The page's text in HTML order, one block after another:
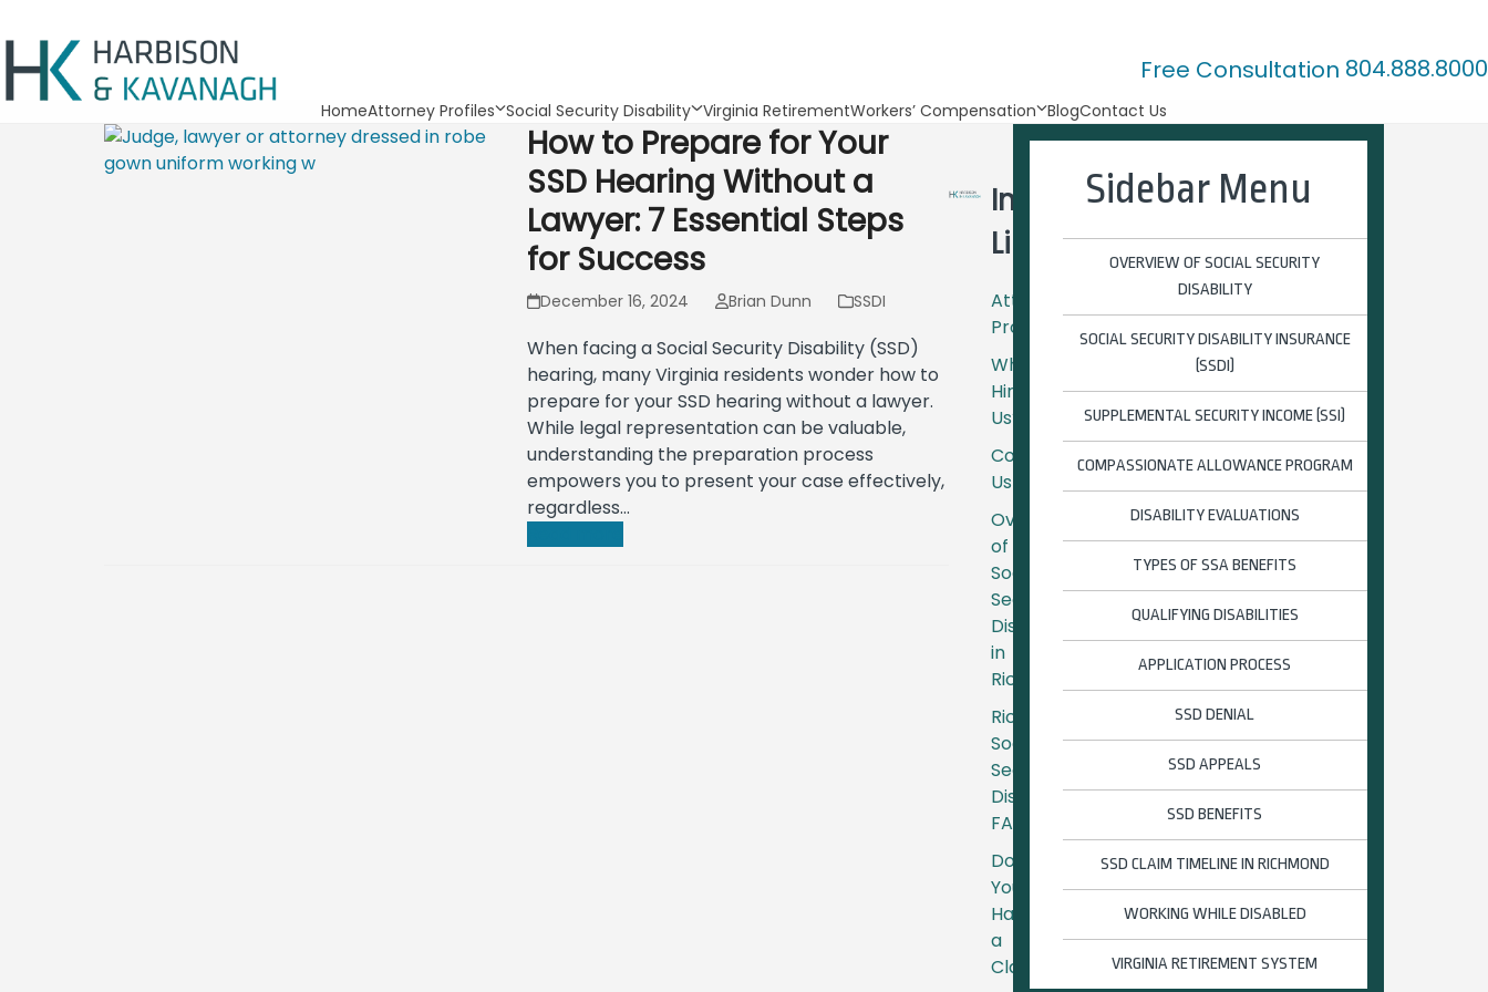
Free Consultation 804.888.8000
HomeAttorney Profiles Social Security Disability Virginia RetirementWorkers’ Compensation BlogContact Us
How to Prepare for Your
SSD Hearing Without a
Lawyer: 7 Essential Steps
for Success
December 16, 2024 Brian Dunn SSDI
When facing a Social Security Disability (SSD)
hearing, many Virginia residents wonder how to
prepare for your SSD hearing without a lawyer.
While legal representation can be valuable,
understanding the preparation process
empowers you to present your case effectively,
regardless…
Sidebar Menu
OVERVIEW OF SOCIAL SECURITY
DISABILITY
SOCIAL SECURITY DISABILITY INSURANCE
(SSDI)
SUPPLEMENTAL SECURITY INCOME (SSI)
COMPASSIONATE ALLOWANCE PROGRAM
DISABILITY EVALUATIONS
TYPES OF SSA BENEFITS
QUALIFYING DISABILITIES
APPLICATION PROCESS
SSD DENIAL
SSD APPEALS
SSD BENEFITS
SSD CLAIM TIMELINE IN RICHMOND
WORKING WHILE DISABLED
VIRGINIA RETIREMENT SYSTEM
Important
Links
Attorney
Profiles
Why
Hire
Us?
Contact
Us
Overview
of
Social
Security
Disability
in
Richmond
Richmond
Social
Security
Disability
FAQs
Do
You
Have
a
Claim?